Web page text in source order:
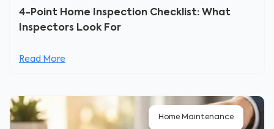
4-Point Home Inspection Checklist: What
Inspectors Look For
Read More
Home Maintenance